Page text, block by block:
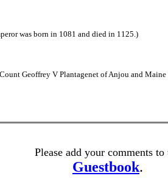
was born in 1081 and died in 1125.)
Geoffrey V Plantagenet of Anjou and
Please add your comments to
Guestbook.